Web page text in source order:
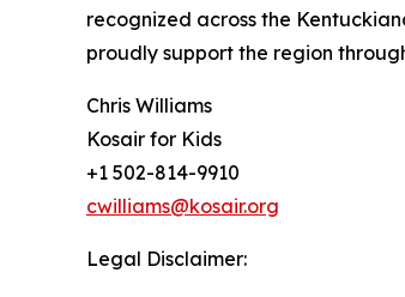
recognized across the
proudly support the region
Chris Williams
Kosair for Kids
+1 502-814-9910
cwilliams@kosair.org
Legal Disclaimer: